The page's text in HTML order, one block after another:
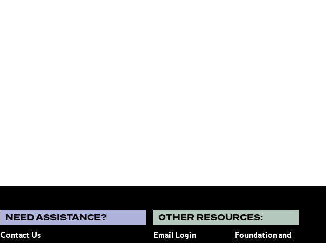
NEED ASSISTANCE?
Contact Us
OTHER RESOURCES:
Email Login
Foundation and